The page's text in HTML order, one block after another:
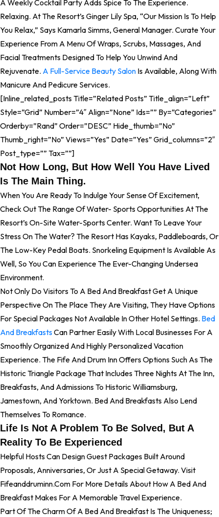
A Weekly Cocktail Party Adds Spice To The Experience.
Relaxing. At The Resort’s Ginger Lily Spa, “our Mission Is To Help
You Relax,” Says Kamarla Simms, General Manager. Curate Your
Experience From A Menu Of Wraps, Scrubs, Massages, And
Facial Treatments Designed To Help You Unwind And
Rejuvenate. A Full-Service Beauty Salon Is Available, Along With
Manicure And Pedicure Services.
[inline_related_posts Title=”Related Posts” Title_align=”left”
Style=”grid” Number=”4″ Align=”none” Ids=”” By=”categories”
Orderby=”rand” Order=”DESC” Hide_thumb=”no”
Thumb_right=”no” Views=”yes” Date=”yes” Grid_columns=”2″
Post_type=”” Tax=””]
Not How Long, But How Well You Have Lived
Is The Main Thing.
When You Are Ready To Indulge Your Sense Of Excitement,
Check Out The Range Of Water- Sports Opportunities At The
Resort’s On-Site Water-Sports Center. Want To Leave Your
Stress On The Water? The Resort Has Kayaks, Paddleboards, Or
The Low-Key Pedal Boats. Snorkeling Equipment Is Available As
Well, So You Can Experience The Ever-Changing Undersea
Environment.
Not Only Do Visitors To A Bed And Breakfast Get A Unique
Perspective On The Place They Are Visiting, They Have Options
For Special Packages Not Available In Other Hotel Settings. Bed
And BreakfastsCan Partner Easily With Local Businesses For A
Smoothly Organized And Highly Personalized Vacation
Experience. The Fife And Drum Inn Offers Options Such As The
Historic Triangle Package That Includes Three Nights At The Inn,
Breakfasts, And Admissions To Historic Williamsburg,
Jamestown, And Yorktown. Bed And Breakfasts Also Lend
Themselves To Romance.
Life Is Not A Problem To Be Solved, But A
Reality To Be Experienced
Helpful Hosts Can Design Guest Packages Built Around
Proposals, Anniversaries, Or Just A Special Getaway. Visit
Fifeanddruminn.com For More Details About How A Bed And
Breakfast Makes For A Memorable Travel Experience.
Part Of The Charm Of A Bed And Breakfast Is The Uniqueness;